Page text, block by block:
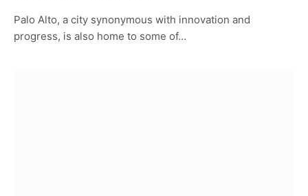
Palo Alto, a city synonymous with innovation and
progress, is also home to some of…